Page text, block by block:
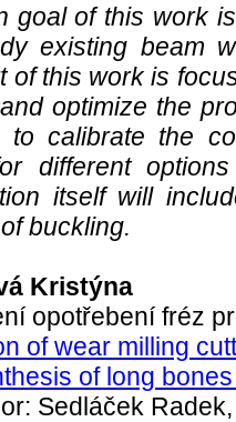
goal of this work
existing beam
of this work is
optimize the
to calibrate the
different
itself will
buckling.
Kristýna
opotřebení fréz
of wear milling
of long
Sedláček